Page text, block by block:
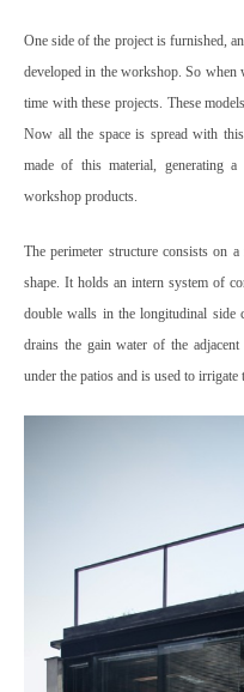
One side of the project is furnished,
developed in the workshop. So when
time with these projects. These
Now all the space is spread with
made of this material, generating
workshop products.
The perimeter structure consists on
shape. It holds an intern system of
double walls in the longitudinal side
drains the gain water of the
under the patios and is used to irrigate